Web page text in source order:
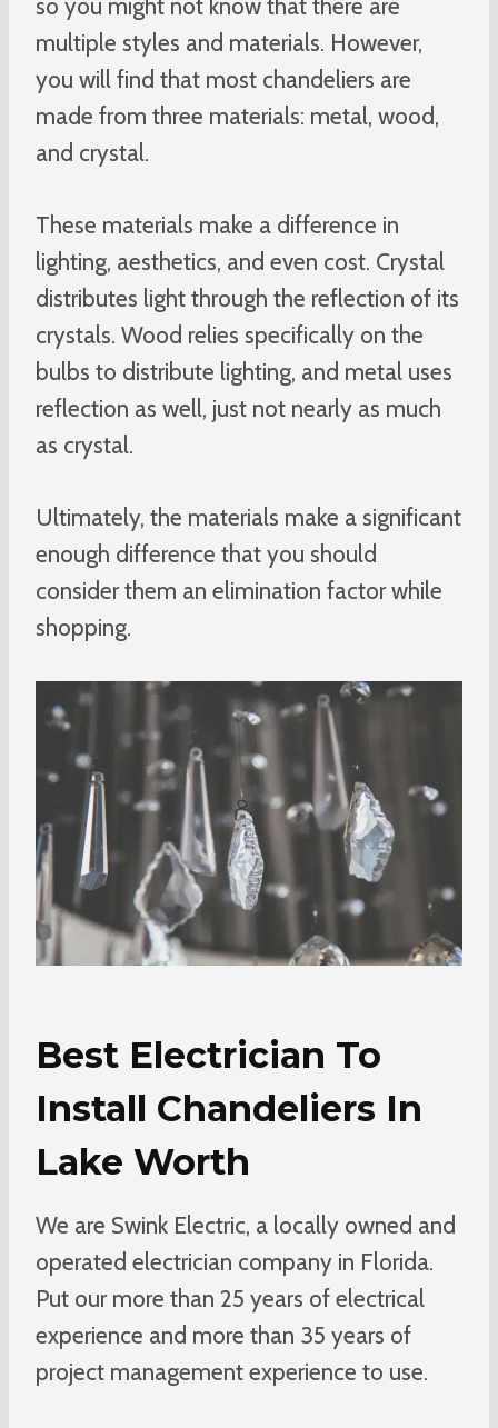
so you might not know that there are
multiple styles and materials. However,
you will find that most chandeliers are
made from three materials: metal, wood,
and crystal.
These materials make a difference in
lighting, aesthetics, and even cost. Crystal
distributes light through the reflection of its
crystals. Wood relies specifically on the
bulbs to distribute lighting, and metal uses
reflection as well, just not nearly as much
as crystal.
Ultimately, the materials make a significant
enough difference that you should
consider them an elimination factor while
shopping.
Best Electrician To
Install Chandeliers In
Lake Worth
We are Swink Electric, a locally owned and
operated electrician company in Florida.
Put our more than 25 years of electrical
experience and more than 35 years of
project management experience to use.